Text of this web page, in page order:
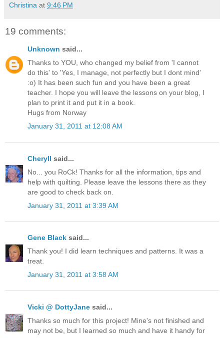
Christina at 9:46 PM
19 comments:
Unknown said...
Thanks to YOU, who changed my belief from 'I cannot
do this' to 'Yes, I manage, not perfectly but I dont mind'
:o) It has been such fun and you have been a great
teacher. I hope you will leave the lessons on your blog, I
plan to print it and put it in a book.
Hugs from Norway
January 31, 2011 at 12:08 AM
Cheryll said...
No... you RoCk! Thanks for all the information, tips and
help with quilting. Please leave the lessons there as they
are good to check back on.
January 31, 2011 at 3:39 AM
Gene Black said...
Thank you! I did learn techniques and patterns. It was a
treat.
January 31, 2011 at 3:58 AM
Vicki @ DottyJane said...
Thanks so much for this project! Mine's not finished and
may not be, but I learned so much and have it handy for